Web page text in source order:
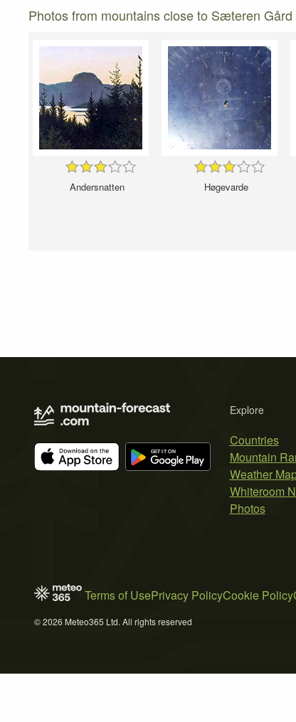
Photos from mountains close to Sæteren
Andersnatten Høgevarde
Explore
Countries
Mountain
Weather
Whiteroom
Photos
Terms of UsePrivacy PolicyCookie Policy
© 2026 Meteo365 Ltd. All rights reserved